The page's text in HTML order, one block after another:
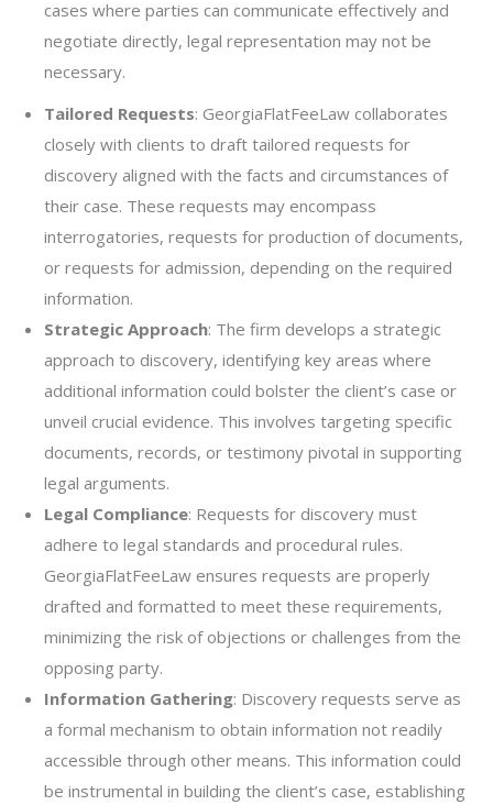
cases where parties can communicate effectively and
negotiate directly, legal representation may not be
necessary.
Tailored Requests: GeorgiaFlatFeeLaw collaborates
closely with clients to draft tailored requests for
discovery aligned with the facts and circumstances of
their case. These requests may encompass
interrogatories, requests for production of documents,
or requests for admission, depending on the required
information.
Strategic Approach: The firm develops a strategic
approach to discovery, identifying key areas where
additional information could bolster the client’s case or
unveil crucial evidence. This involves targeting specific
documents, records, or testimony pivotal in supporting
legal arguments.
Legal Compliance: Requests for discovery must
adhere to legal standards and procedural rules.
GeorgiaFlatFeeLaw ensures requests are properly
drafted and formatted to meet these requirements,
minimizing the risk of objections or challenges from the
opposing party.
Information Gathering: Discovery requests serve as
a formal mechanism to obtain information not readily
accessible through other means. This information could
be instrumental in building the client’s case, establishing